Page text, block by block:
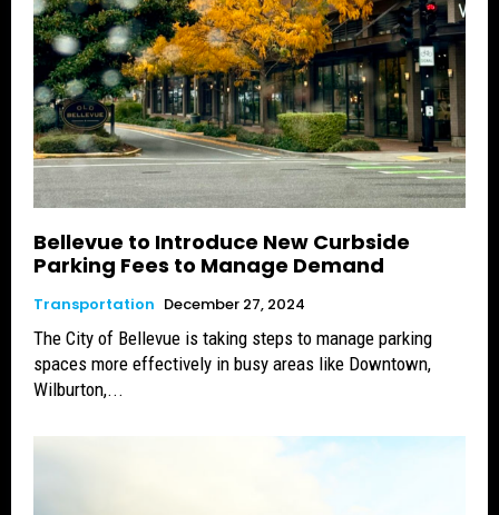
Bellevue to Introduce New Curbside
Parking Fees to Manage Demand
Transportation December 27, 2024
The City of Bellevue is taking steps to manage parking
spaces more effectively in busy areas like Downtown,
Wilburton,...